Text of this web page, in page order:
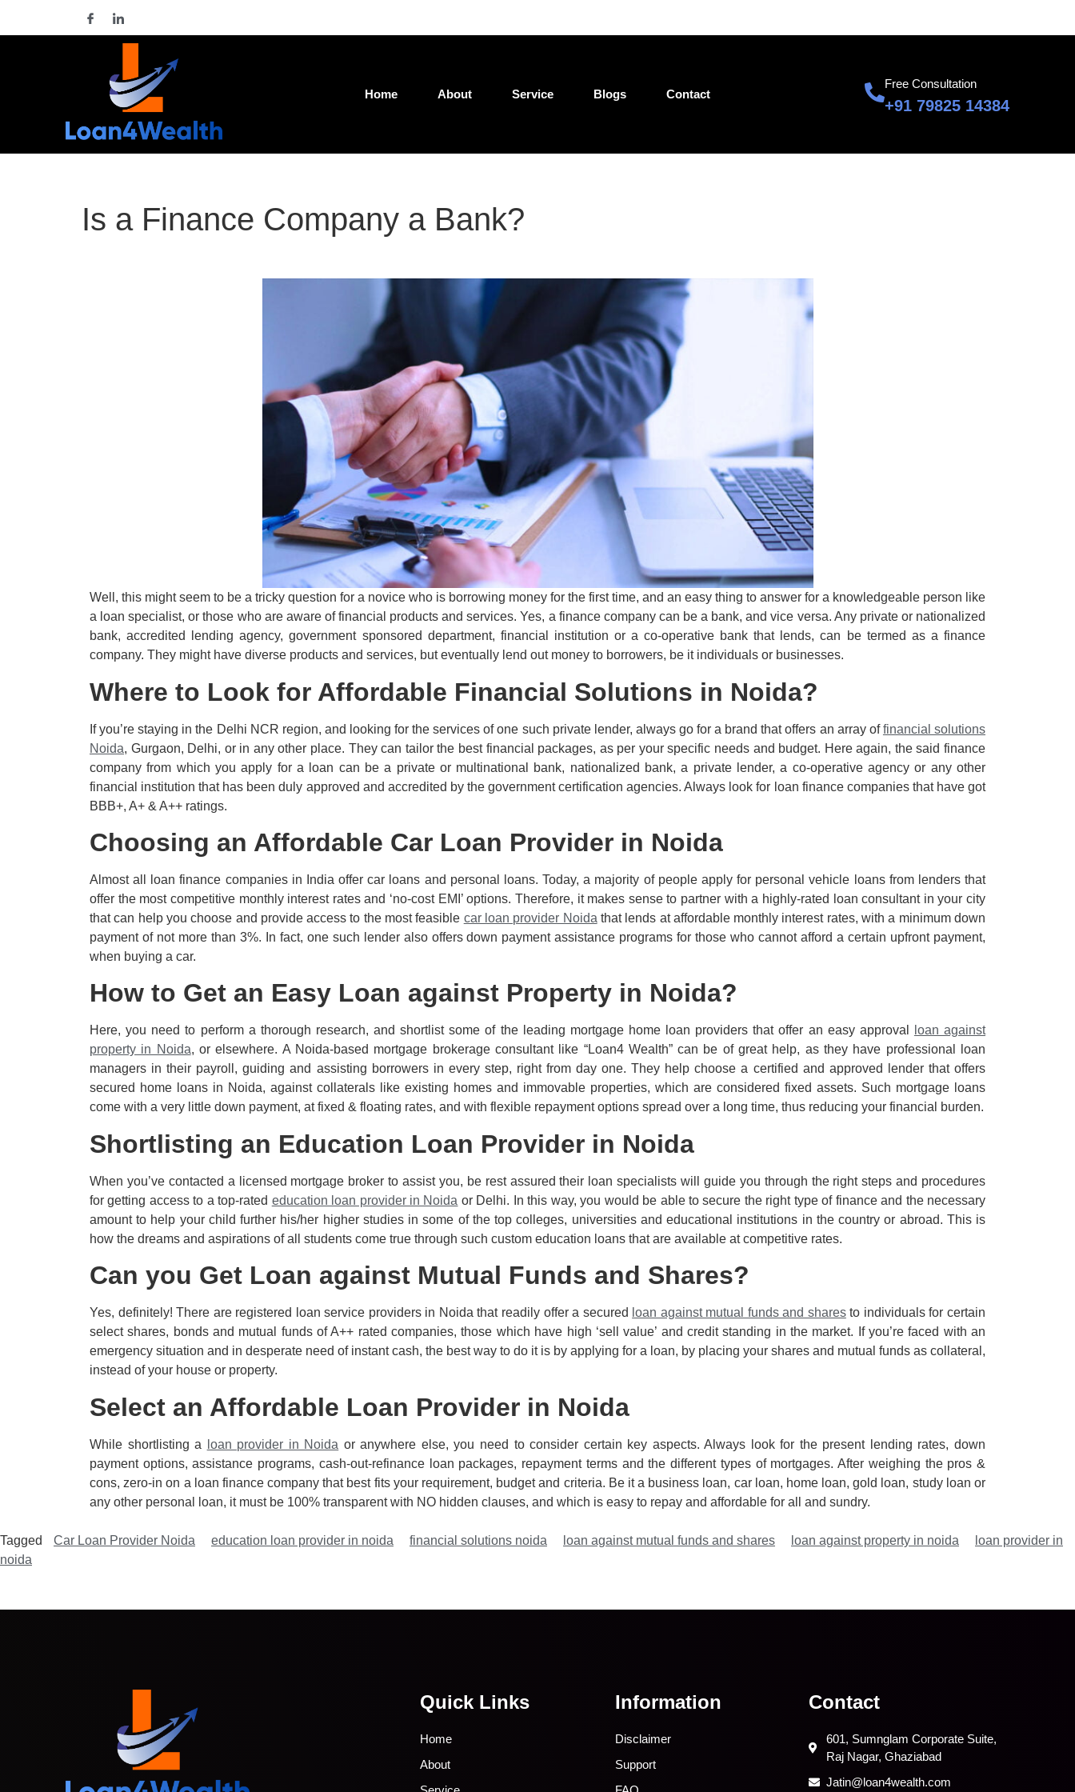
Home About Service Blogs Contact
Free Consultation
+91 79825 14384
Is a Finance Company a Bank?
Well, this might seem to be a tricky question for a novice who is borrowing money for the first time, and an easy thing to answer for a knowledgeable person like
a loan specialist, or those who are aware of financial products and services. Yes, a finance company can be a bank, and vice versa. Any private or nationalized
bank, accredited lending agency, government sponsored department, financial institution or a co-operative bank that lends, can be termed as a finance
company. They might have diverse products and services, but eventually lend out money to borrowers, be it individuals or businesses.
Where to Look for Affordable Financial Solutions in Noida?
If you’re staying in the Delhi NCR region, and looking for the services of one such private lender, always go for a brand that offers an array offinancial solutions
Noida, Gurgaon, Delhi, or in any other place. They can tailor the best financial packages, as per your specific needs and budget. Here again, the said finance
company from which you apply for a loan can be a private or multinational bank, nationalized bank, a private lender, a co-operative agency or any other
financial institution that has been duly approved and accredited by the government certification agencies. Always look for loan finance companies that have got
BBB+, A+ & A++ ratings.
Choosing an Affordable Car Loan Provider in Noida
Almost all loan finance companies in India offer car loans and personal loans. Today, a majority of people apply for personal vehicle loans from lenders that
offer the most competitive monthly interest rates and ‘no-cost EMI’ options. Therefore, it makes sense to partner with a highly-rated loan consultant in your city
that can help you choose and provide access to the most feasible car loan provider Noida that lends at affordable monthly interest rates, with a minimum down
payment of not more than 3%. In fact, one such lender also offers down payment assistance programs for those who cannot afford a certain upfront payment,
when buying a car.
How to Get an Easy Loan against Property in Noida?
Here, you need to perform a thorough research, and shortlist some of the leading mortgage home loan providers that offer an easy approval
loan against
property in Noida, or elsewhere. A Noida-based mortgage brokerage consultant like “Loan4 Wealth” can be of great help, as they have professional loan
managers in their payroll, guiding and assisting borrowers in every step, right from day one. They help choose a certified and approved lender that offers
secured home loans in Noida, against collaterals like existing homes and immovable properties, which are considered fixed assets. Such mortgage loans
come with a very little down payment, at fixed & floating rates, and with flexible repayment options spread over a long time, thus reducing your financial burden.
Shortlisting an Education Loan Provider in Noida
When you’ve contacted a licensed mortgage broker to assist you, be rest assured their loan specialists will guide you through the right steps and procedures
for getting access to a top-rated education loan provider in Noida or Delhi. In this way, you would be able to secure the right type of finance and the necessary
amount to help your child further his/her higher studies in some of the top colleges, universities and educational institutions in the country or abroad. This is
how the dreams and aspirations of all students come true through such custom education loans that are available at competitive rates.
Can you Get Loan against Mutual Funds and Shares?
Yes, definitely! There are registered loan service providers in Noida that readily offer a secured loan against mutual funds and sharesto individuals for certain
select shares, bonds and mutual funds of A++ rated companies, those which have high ‘sell value’ and credit standing in the market. If you’re faced with an
emergency situation and in desperate need of instant cash, the best way to do it is by applying for a loan, by placing your shares and mutual funds as collateral,
instead of your house or property.
Select an Affordable Loan Provider in Noida
While shortlisting a loan provider in Noida or anywhere else, you need to consider certain key aspects. Always look for the present lending rates, down
payment options, assistance programs, cash-out-refinance loan packages, repayment terms and the different types of mortgages. After weighing the pros &
cons, zero-in on a loan finance company that best fits your requirement, budget and criteria. Be it a business loan, car loan, home loan, gold loan, study loan or
any other personal loan, it must be 100% transparent with NO hidden clauses, and which is easy to repay and affordable for all and sundry.
Tagged Car Loan Provider Noida education loan provider in noida financial solutions noida loan against mutual funds and shares loan against property in noida
loan provider in
noida
Quick Links
Home
About
Information
Disclaimer
Support
Contact
601, Sumnglam Corporate Suite,
Raj Nagar, Ghaziabad
Jatin@loan4wealth.com